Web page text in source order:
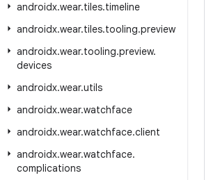
androidx.wear.tiles.timeline
androidx.wear.tiles.tooling.preview
androidx.wear.tooling.preview.
devices
androidx.wear.utils
androidx.wear.watchface
androidx.wear.watchface.client
androidx.wear.watchface.
complications